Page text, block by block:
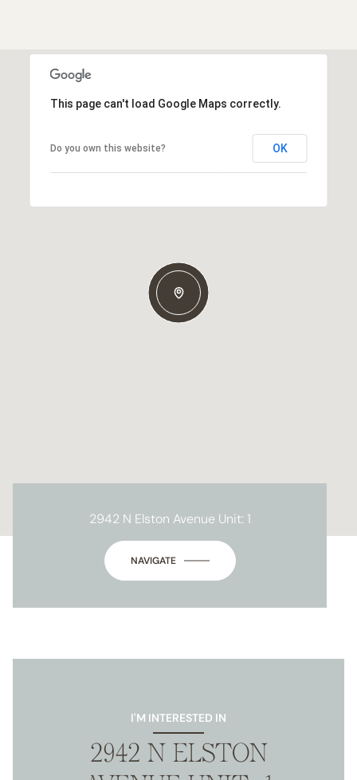
This page can't load Google Maps correctly.
Do you own this website? OK
2942 N Elston Avenue Unit: 1
NAVIGATE
I'M INTERESTED IN
2942 N ELSTON